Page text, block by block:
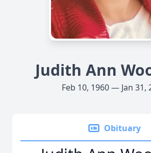
Judith Ann
Feb 10, 1960 — Jan 31,
Obituary